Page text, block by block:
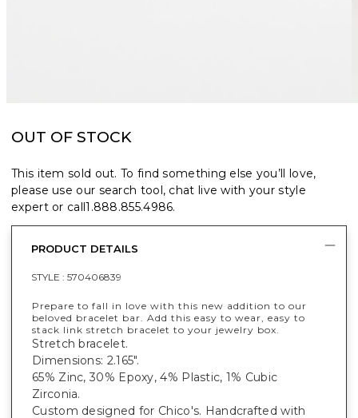
OUT OF STOCK
This item sold out. To find something else you’ll love,
please use our search tool, chat live with your style
expert or call1.888.855.4986.
PRODUCT DETAILS
STYLE : 570406839
Prepare to fall in love with this new addition to our
beloved bracelet bar. Add this easy to wear, easy to
stack link stretch bracelet to your jewelry box.
Stretch bracelet.
Dimensions: 2.165".
65% Zinc, 30% Epoxy, 4% Plastic, 1% Cubic
Zirconia.
Custom designed for Chico's. Handcrafted with